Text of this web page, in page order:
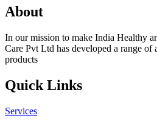
About
In our mission to make India Healthy
Care Pvt Ltd has developed a range of
products
Quick Links
Services